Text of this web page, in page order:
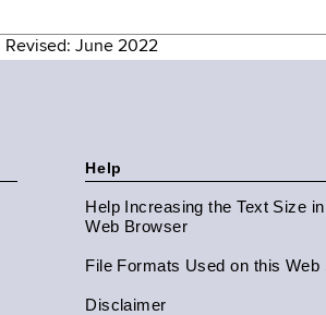
Revised: June 2022
Help
Help Increasing the Text Size
Web Browser
File Formats Used on this Web
Disclaimer